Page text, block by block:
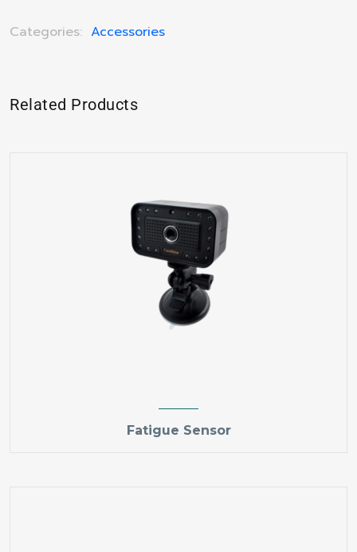
Categories: Accessories
Related Products
Fatigue Sensor